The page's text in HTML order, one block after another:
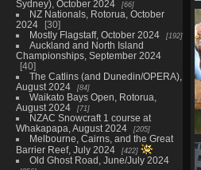
Sydney), October 2024
66
NZ Nationals, Rotorua, October
2024
30
Mostly Flagstaff, October 2024
192
Auckland and North Island
Championships, September 2024
40
The Catlins (and Dunedin/OPERA),
August 2024
84
Waikato Bays Open, Rotorua,
August 2024
71
NZAC Snowcraft 1 course at
Whakapapa, August 2024
205
Melbourne, Cairns, and the Great
Barrier Reef, July 2024
422
Old Ghost Road, June/July 2024